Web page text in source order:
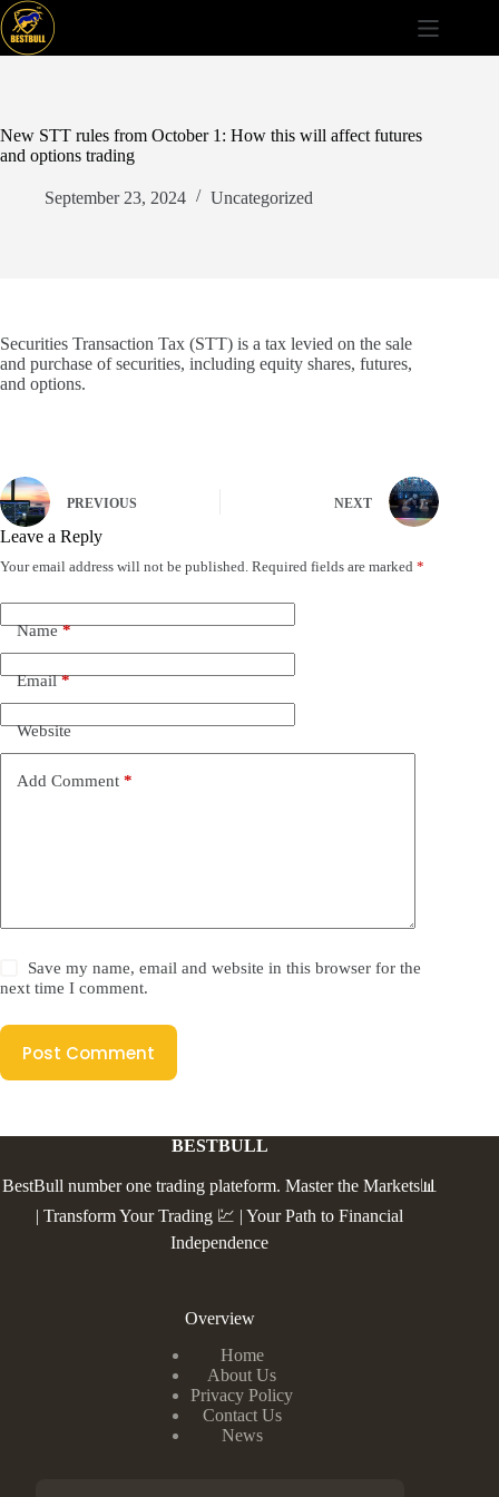
Skip
to
content
New STT rules from October 1: How this will affect futures
and options trading
September 23, 2024 Uncategorized
Securities Transaction Tax (STT) is a tax levied on the sale
and purchase of securities, including equity shares, futures,
and options.
PREVIOUS NEXT
Leave a Reply
Your email address will not be published. Required fields are marked *
Name*
Email*
Website
Add Comment *
Save my name, email and website in this browser for the
next time I comment.
Post Comment
BESTBULL
BestBull number one trading plateform. Master the Markets📊
| Transform Your Trading 💹 | Your Path to Financial
Independence
Overview
Home
About Us
Privacy Policy
Contact Us
News